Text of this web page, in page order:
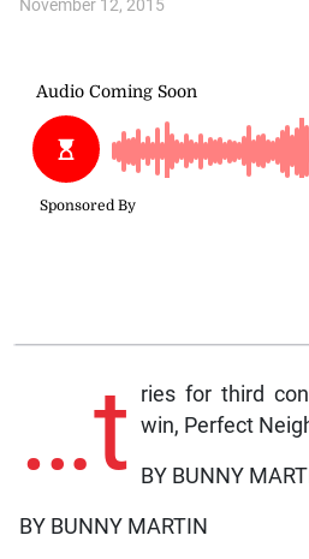
November 12, 2015
…t ries for third
win, Perfect
BY BUNNY
BY BUNNY MARTIN